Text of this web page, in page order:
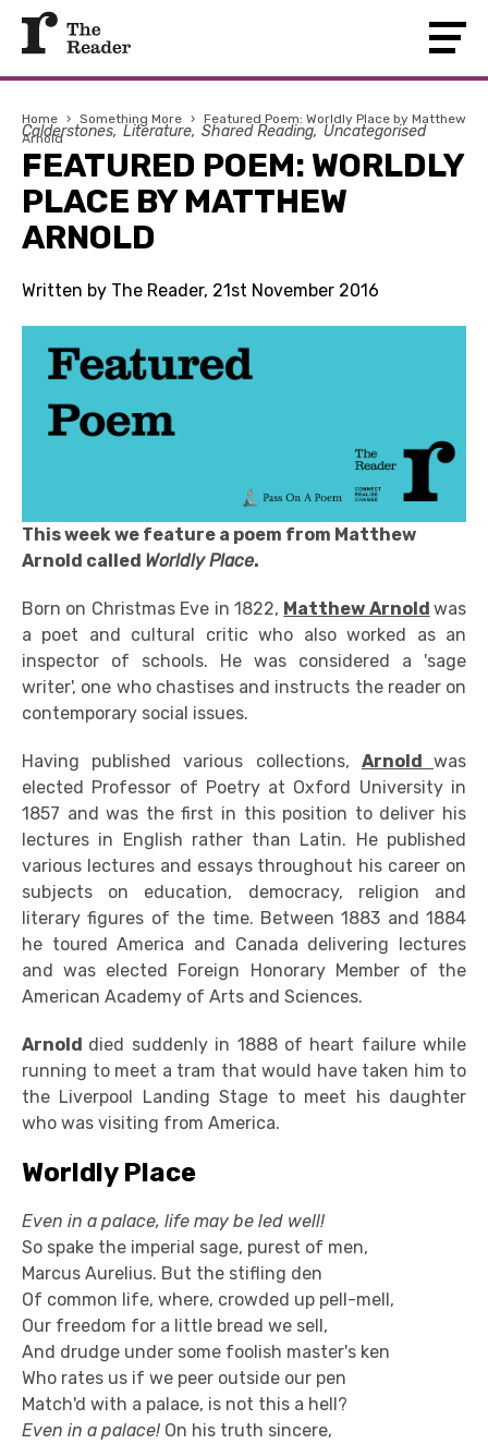
Home › Something More › Featured Poem: Worldly Place by Matthew
Arnold
Calderstones Literature Shared Reading Uncategorised
FEATURED POEM: WORLDLY
PLACE BY MATTHEW
ARNOLD
Written by The Reader, 21st November 2016
This week we feature a poem from Matthew
Arnold called Worldly Place.
Born on Christmas Eve in 1822, Matthew Arnold was
a poet and cultural critic who also worked as an
inspector of schools. He was considered a 'sage
writer', one who chastises and instructs the reader on
contemporary social issues.
Having published various collections, Arnoldwas
elected Professor of Poetry at Oxford University in
1857 and was the first in this position to deliver his
lectures in English rather than Latin. He published
various lectures and essays throughout his career on
subjects on education, democracy, religion and
literary figures of the time. Between 1883 and 1884
he toured America and Canada delivering lectures
and was elected Foreign Honorary Member of the
American Academy of Arts and Sciences.
Arnold died suddenly in 1888 of heart failure while
running to meet a tram that would have taken him to
the Liverpool Landing Stage to meet his daughter
who was visiting from America.
Worldly Place
Even in a palace, life may be led well!
So spake the imperial sage, purest of men,
Marcus Aurelius. But the stifling den
Of common life, where, crowded up pell-mell,
Our freedom for a little bread we sell,
And drudge under some foolish master's ken
Who rates us if we peer outside our pen
Match'd with a palace, is not this a hell?
Even in a palace! On his truth sincere,